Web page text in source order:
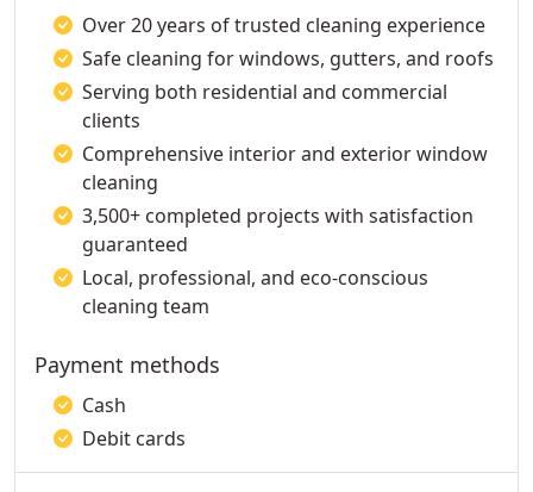
Over 20 years of trusted cleaning experience
Safe cleaning for windows, gutters, and roofs
Serving both residential and commercial
clients
Comprehensive interior and exterior window
cleaning
3,500+ completed projects with satisfaction
guaranteed
Local, professional, and eco-conscious
cleaning team
Payment methods
Cash
Debit cards